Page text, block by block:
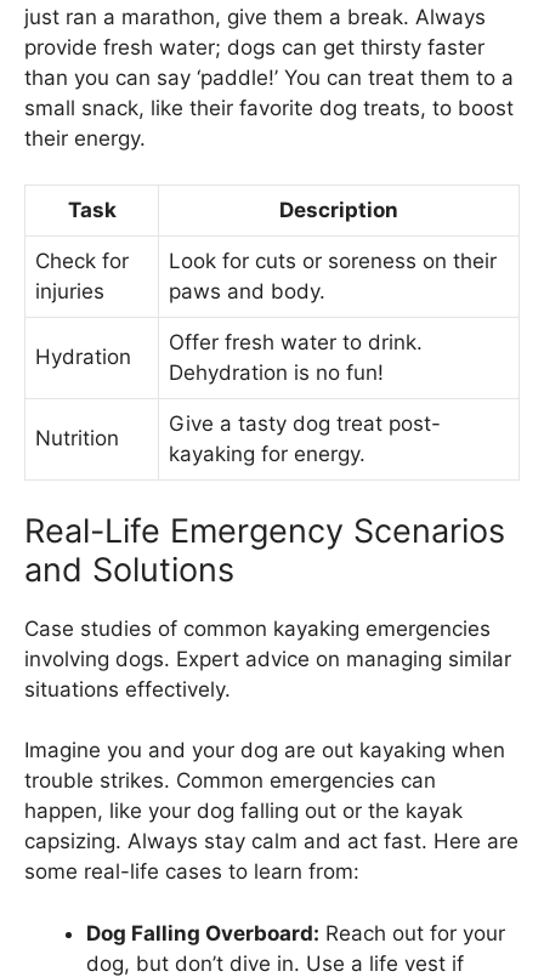
just ran a marathon, give them a break. Always
provide fresh water; dogs can get thirsty faster
than you can say ‘paddle!’ You can treat them to a
small snack, like their favorite dog treats, to boost
their energy.
Task Description
Check for
injuries
Look for cuts or soreness on their
paws and body.
Hydration
Offer fresh water to drink.
Dehydration is no fun!
Nutrition
Give a tasty dog treat post-
kayaking for energy.
Real-Life Emergency Scenarios
and Solutions
Case studies of common kayaking emergencies
involving dogs. Expert advice on managing similar
situations effectively.
Imagine you and your dog are out kayaking when
trouble strikes. Common emergencies can
happen, like your dog falling out or the kayak
capsizing. Always stay calm and act fast. Here are
some real-life cases to learn from:
Dog Falling Overboard: Reach out for your
dog, but don’t dive in. Use a life vest if